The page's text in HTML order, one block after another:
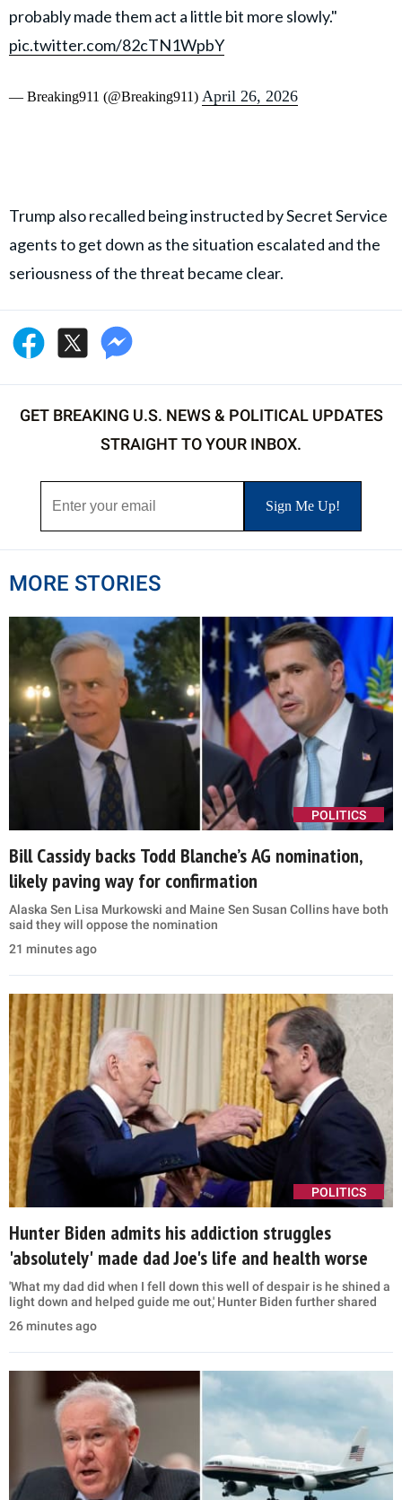
probably made them act a little bit more slowly."
pic.twitter.com/82cTN1WpbY
— Breaking911 (@Breaking911) April 26, 2026
Trump also recalled being instructed by Secret Service
agents to get down as the situation escalated and the
seriousness of the threat became clear.
GET BREAKING U.S. NEWS & POLITICAL UPDATES
STRAIGHT TO YOUR INBOX.
MORE STORIES
POLITICS
Bill Cassidy backs Todd Blanche’s AG nomination,
likely paving way for confirmation
Alaska Sen Lisa Murkowski and Maine Sen Susan Collins have both
said they will oppose the nomination
21 minutes ago
POLITICS
Hunter Biden admits his addiction struggles
'absolutely' made dad Joe's life and health worse
'What my dad did when I fell down this well of despair is he shined a
light down and helped guide me out,' Hunter Biden further shared
26 minutes ago